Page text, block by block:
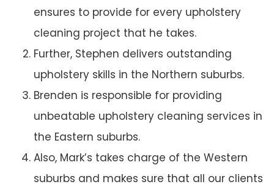
ensures to provide for every upholstery
cleaning project that he takes.
Further, Stephen delivers outstanding
upholstery skills in the Northern suburbs.
Brenden is responsible for providing
unbeatable upholstery cleaning services in
the Eastern suburbs.
Also, Mark’s takes charge of the Western
suburbs and makes sure that all our clients